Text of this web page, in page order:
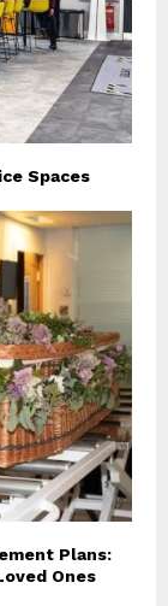
Spaces
Plans:
Ones